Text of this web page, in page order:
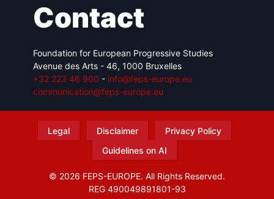
Contact
Foundation for European Progressive Studies
Avenue des Arts - 46, 1000 Bruxelles
+32 223 46 900 - info@feps-europe.eu
communication@feps-europe.eu
Legal Disclaimer
Privacy Policy
Guidelines on AI
© 2026 FEPS-EUROPE. All Rights Reserved.
REG 490049891801-93